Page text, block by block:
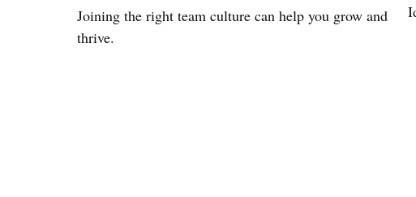
Joining the right team culture can help you grow and
thrive.